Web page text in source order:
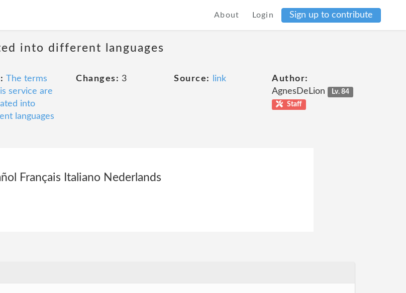
About Login Sign up to contribute
into different languages
The terms
service are
into
languages
Changes: 3 Source: link
Author:
AgnesDeLion
Lv. 84
Staff
Français Italiano Nederlands